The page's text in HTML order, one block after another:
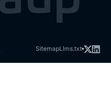
SitemapLlms.txt